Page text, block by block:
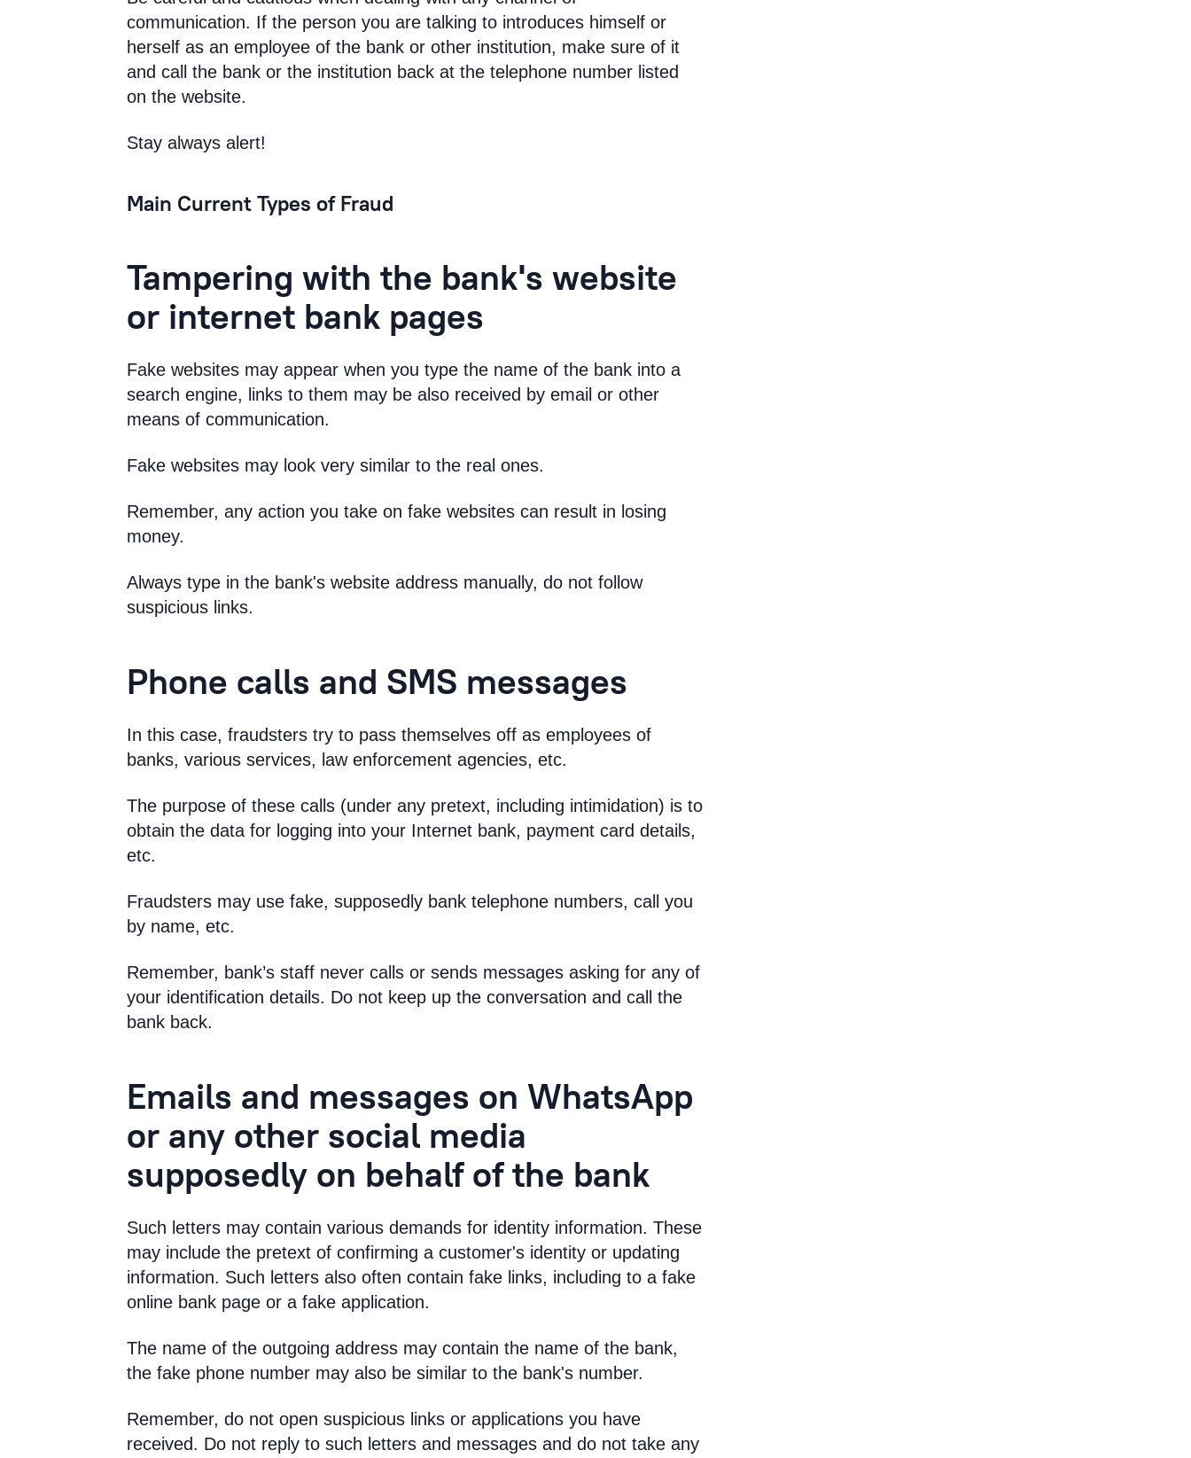
communication. If the person you are talking to introduces himself or
herself as an employee of the bank or other institution, make sure of it
and call the bank or the institution back at the telephone number listed
on the website.
Stay always alert!
Main Current Types of Fraud
Tampering with the bank's website
or internet bank pages
Fake websites may appear when you type the name of the bank into a
search engine, links to them may be also received by email or other
means of communication.
Fake websites may look very similar to the real ones.
Remember, any action you take on fake websites can result in losing
money.
Always type in the bank's website address manually, do not follow
suspicious links.
Phone calls and SMS messages
In this case, fraudsters try to pass themselves off as employees of
banks, various services, law enforcement agencies, etc.
The purpose of these calls (under any pretext, including intimidation) is to
obtain the data for logging into your Internet bank, payment card details,
etc.
Fraudsters may use fake, supposedly bank telephone numbers, call you
by name, etc.
Remember, bank’s staff never calls or sends messages asking for any of
your identification details. Do not keep up the conversation and call the
bank back.
Emails and messages on WhatsApp
or any other social media
supposedly on behalf of the bank
Such letters may contain various demands for identity information. These
may include the pretext of confirming a customer's identity or updating
information. Such letters also often contain fake links, including to a fake
online bank page or a fake application.
The name of the outgoing address may contain the name of the bank,
the fake phone number may also be similar to the bank's number.
Remember, do not open suspicious links or applications you have
received. Do not reply to such letters and messages and do not take any